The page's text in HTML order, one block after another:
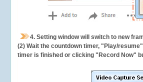
4. Setting window will switch to new
(2) Wait the countdown timer, "Play/
timer is finished or clicking "Record Now"